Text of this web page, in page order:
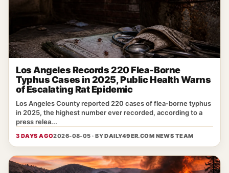
Los Angeles Records 220 Flea-Borne
Typhus Cases in 2025, Public Health Warns
of Escalating Rat Epidemic
Los Angeles County reported 220 cases of flea‑borne typhus
in 2025, the highest number ever recorded, according to a
press relea...
3 DAYS AGO2026-08-05 · BYDAILY49ER.COM NEWS TEAM